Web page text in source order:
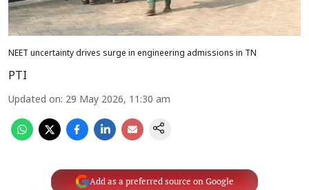
NEET uncertainty drives surge in engineering admissions in TN
PTI
Updated on: 29 May 2026, 11:30 am
Add as a preferred source on Google